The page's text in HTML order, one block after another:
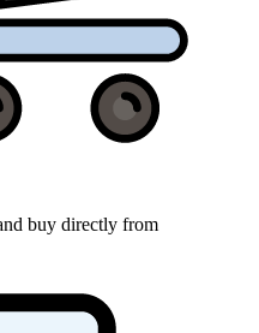
buy directly from